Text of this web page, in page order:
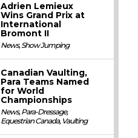
Adrien Lemieux
Wins Grand Prix at
International
Bromont II
News,Show Jumping
Canadian Vaulting,
Para Teams Named
for World
Championships
News,Para-Dressage,
Equestrian Canada, Vaulting